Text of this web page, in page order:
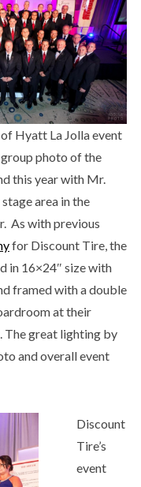
Hyatt La Jolla event
photo of the
this year with Mr.
area in the
As with previous
for Discount Tire, the
in 16×24″ size with
framed with a double
at their
The great lighting by
and overall event
Discount
Tire’s
event